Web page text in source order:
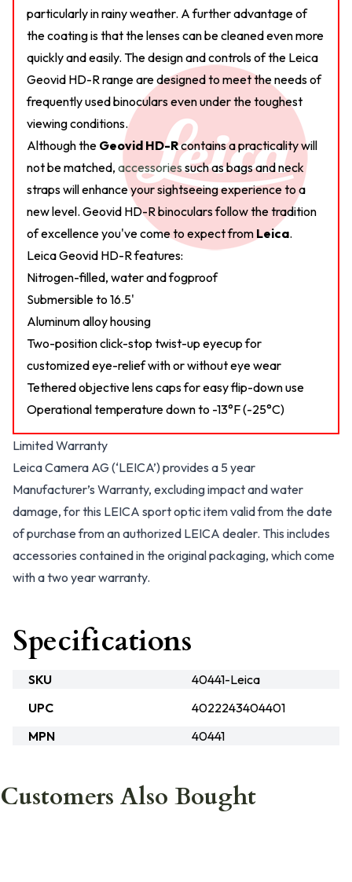
particularly in rainy weather. A further advantage of
the coating is that the lenses can be cleaned even more
quickly and easily. The design and controls of the Leica
Geovid HD-R range are designed to meet the needs of
frequently used binoculars even under the toughest
viewing conditions.
Although the Geovid HD-Rcontains a practicality will
not be matched, accessoriessuch as bags and neck
straps will enhance your sightseeing experience to a
new level. Geovid HD-R binoculars follow the tradition
of excellence you've come to expect from Leica.
Leica Geovid HD-R features:
Nitrogen-filled, water and fogproof
Submersible to 16.5'
Aluminum alloy housing
Two-position click-stop twist-up eyecup for
customized eye-relief with or without eye wear
Tethered objective lens caps for easy flip-down use
Operational temperature down to -13°F (-25°C)
Limited Warranty
Leica Camera AG (‘LEICA’) provides a 5 year
Manufacturer’s Warranty, excluding impact and water
damage, for this LEICA sport optic item valid from the date
of purchase from an authorized LEICA dealer. This includes
accessories contained in the original packaging, which come
with a two year warranty.
Specifications
SKU
40441-Leica
UPC
4022243404401
MPN
40441
Customers Also Bought